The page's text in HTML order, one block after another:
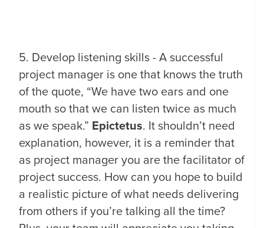
5. Develop listening skills - A successful
project manager is one that knows the truth
of the quote, “We have two ears and one
mouth so that we can listen twice as much
as we speak.” Epictetus. It shouldn’t need
explanation, however, it is a reminder that
as project manager you are the facilitator of
project success. How can you hope to build
a realistic picture of what needs delivering
from others if you’re talking all the time?